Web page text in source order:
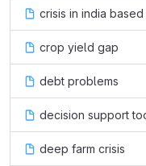
crisis in india
crop yield gap
debt problems
decision support
deep farm crisis